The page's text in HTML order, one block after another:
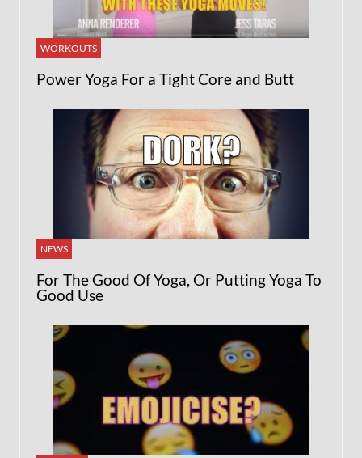
WORKOUTS
Power Yoga For a Tight Core and Butt
NEWS
For The Good Of Yoga, Or Putting Yoga To
Good Use